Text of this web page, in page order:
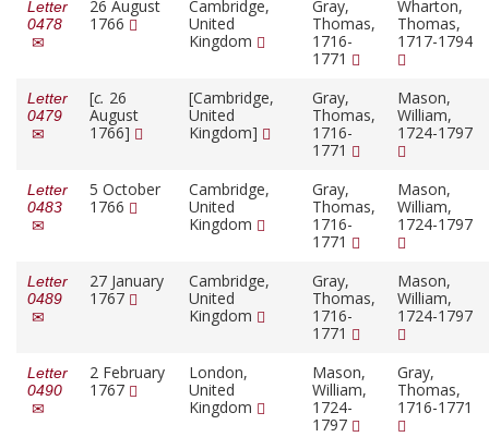
Letter
0478
26 August
1766
Cambridge,
United
Kingdom
Gray,
Thomas,
1716-
1771
Wharton,
Thomas,
1717-1794
Letter
0479
[c. 26
August
1766]
[Cambridge,
United
Kingdom]
Gray,
Thomas,
1716-
1771
Mason,
William,
1724-1797
Letter
0483
5 October
1766
Cambridge,
United
Kingdom
Gray,
Thomas,
1716-
1771
Mason,
William,
1724-1797
Letter
0489
27 January
1767
Cambridge,
United
Kingdom
Gray,
Thomas,
1716-
1771
Mason,
William,
1724-1797
Letter
0490
2 February
1767
London,
United
Kingdom
Mason,
William,
1724-
1797
Gray,
Thomas,
1716-1771